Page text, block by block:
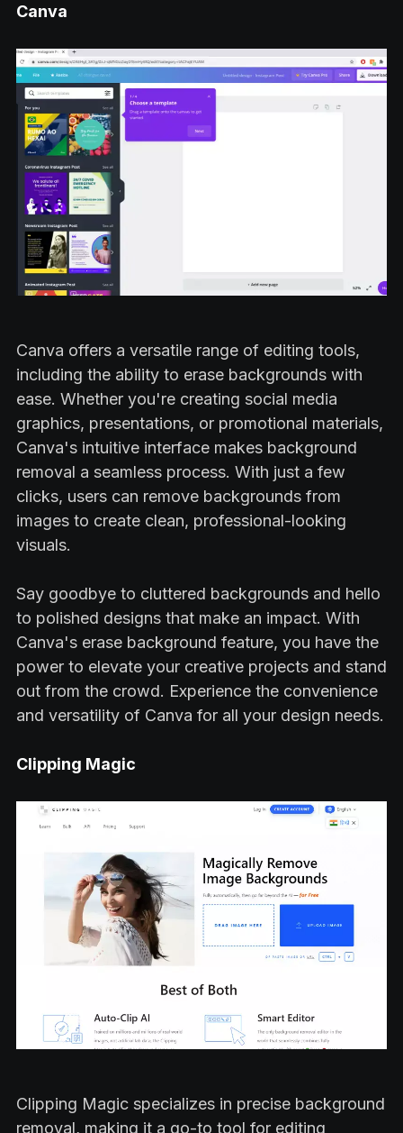
Canva
Canva offers a versatile range of editing tools,
including the ability to erase backgrounds with
ease. Whether you're creating social media
graphics, presentations, or promotional materials,
Canva's intuitive interface makes background
removal a seamless process. With just a few
clicks, users can remove backgrounds from
images to create clean, professional-looking
visuals.
Say goodbye to cluttered backgrounds and hello
to polished designs that make an impact. With
Canva's erase background feature, you have the
power to elevate your creative projects and stand
out from the crowd. Experience the convenience
and versatility of Canva for all your design needs.
Clipping Magic
Clipping Magic specializes in precise background
removal, making it a go-to tool for editing